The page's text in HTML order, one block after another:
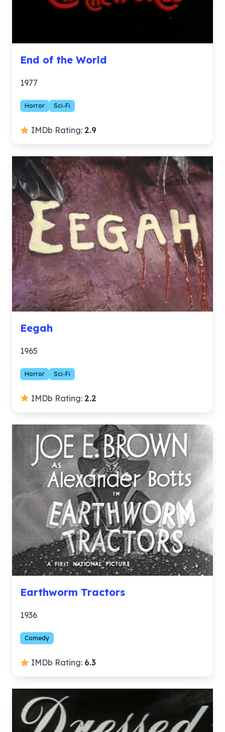
End of the World
1977
Horror Sci-Fi
IMDb Rating: 2.9
Eegah
1965
Horror Sci-Fi
IMDb Rating: 2.2
Earthworm Tractors
1936
Comedy
IMDb Rating: 6.3